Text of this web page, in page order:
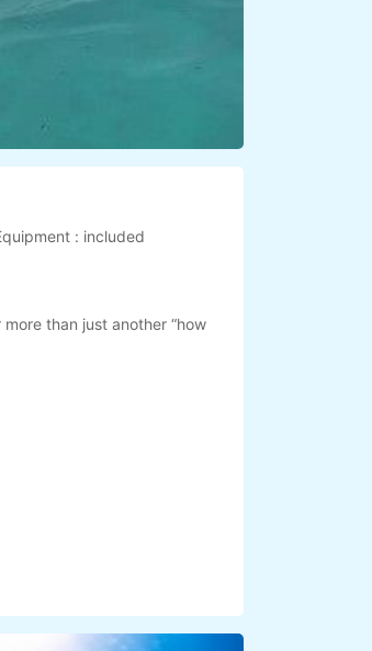
: included
than just another “how